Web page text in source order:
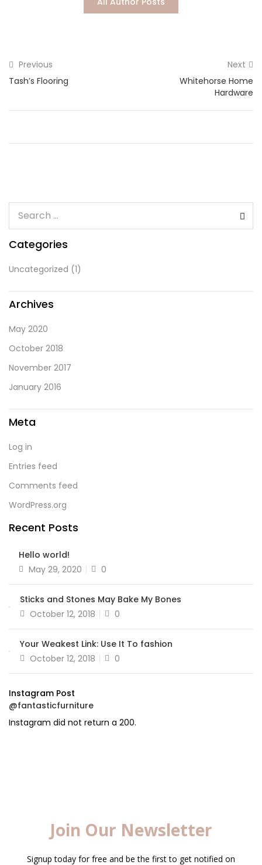
Previous
Tash’s Flooring
Next
Whitehorse Home
Hardware
Categories
Uncategorized (1)
Archives
May 2020
October 2018
November 2017
January 2016
Meta
Log in
Entries feed
Comments feed
WordPress.org
Recent Posts
Hello world!
Posted
May 29, 2020 0
Sticks and Stones May Bake My Bones
Posted
October 12, 2018 0
Your Weakest Link: Use It To fashion
Posted
October 12, 2018 0
Instagram Post
@fantasticfurniture
Instagram did not return a 200.